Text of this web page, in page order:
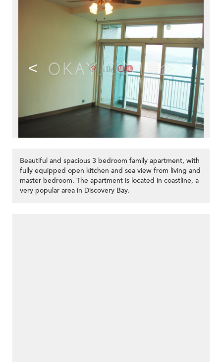
< >
Beautiful and spacious 3 bedroom family apartment, with
fully equipped open kitchen and sea view from living and
master bedroom. The apartment is located in coastline, a
very popular area in Discovery Bay.